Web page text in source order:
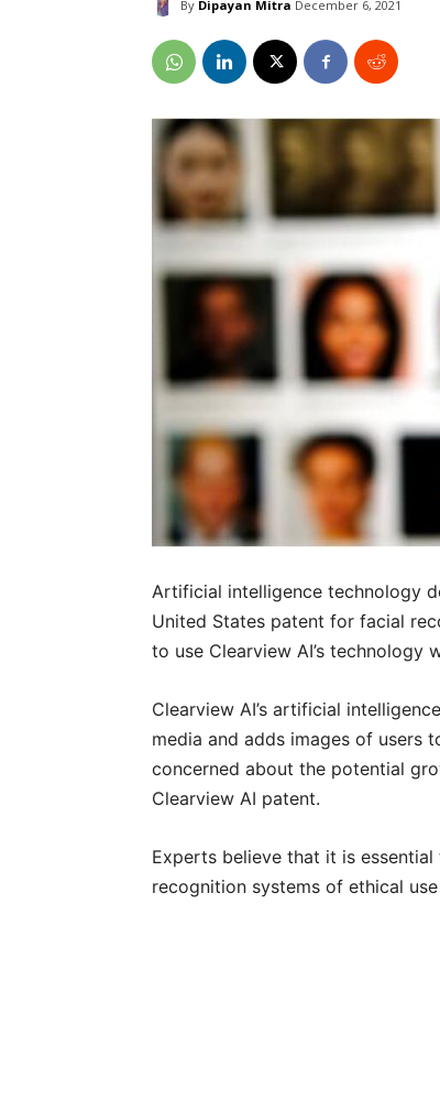
By Dipayan Mitra December 6, 2021
Artificial intelligence technology
United States patent for facial
to use Clearview AI’s technology
Clearview AI’s artificial
media and adds images of users
concerned about the potential
Clearview AI patent.
Experts believe that it is
recognition systems of ethical